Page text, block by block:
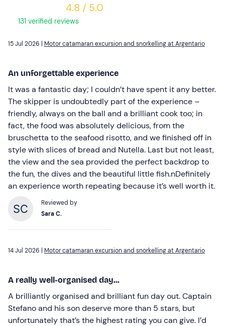
4.8 / 5.0
131 verified reviews
15 Jul 2026 | Motor catamaran excursion and snorkelling at Argentario
An unforgettable experience
It was a fantastic day; I couldn’t have spent it any better.
The skipper is undoubtedly part of the experience –
friendly, always on the ball and a brilliant cook too; in
fact, the food was absolutely delicious, from the
bruschetta to the seafood risotto, and we finished off in
style with slices of bread and Nutella. Last but not least,
the view and the sea provided the perfect backdrop to
the fun, the dives and the beautiful little fish.nDefinitely
an experience worth repeating because it’s well worth it.
Reviewed by
Sara C.
14 Jul 2026 | Motor catamaran excursion and snorkelling at Argentario
A really well-organised day...
A brilliantly organised and brilliant fun day out. Captain
Stefano and his son deserve more than 5 stars, but
unfortunately that’s the highest rating you can give. I’d